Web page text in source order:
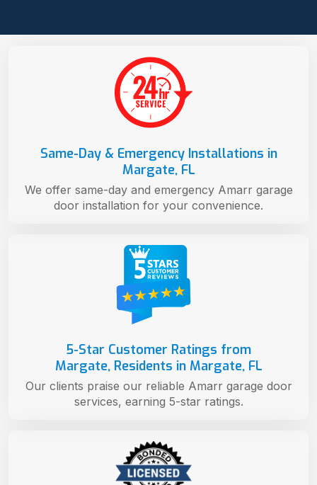
5-Star Customer Ratings from
Margate, Residents in Margate, FL
Our clients praise our reliable Amarr garage door
services, earning 5-star ratings.
Same-Day & Emergency Installations in
Margate, FL
We offer same-day and emergency Amarr garage
door installation for your convenience.